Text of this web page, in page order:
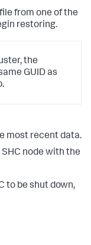
file from one of the
restoring.
the
GUID as
most recent data.
node with the
to be shut down,